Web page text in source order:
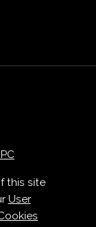
this site
User